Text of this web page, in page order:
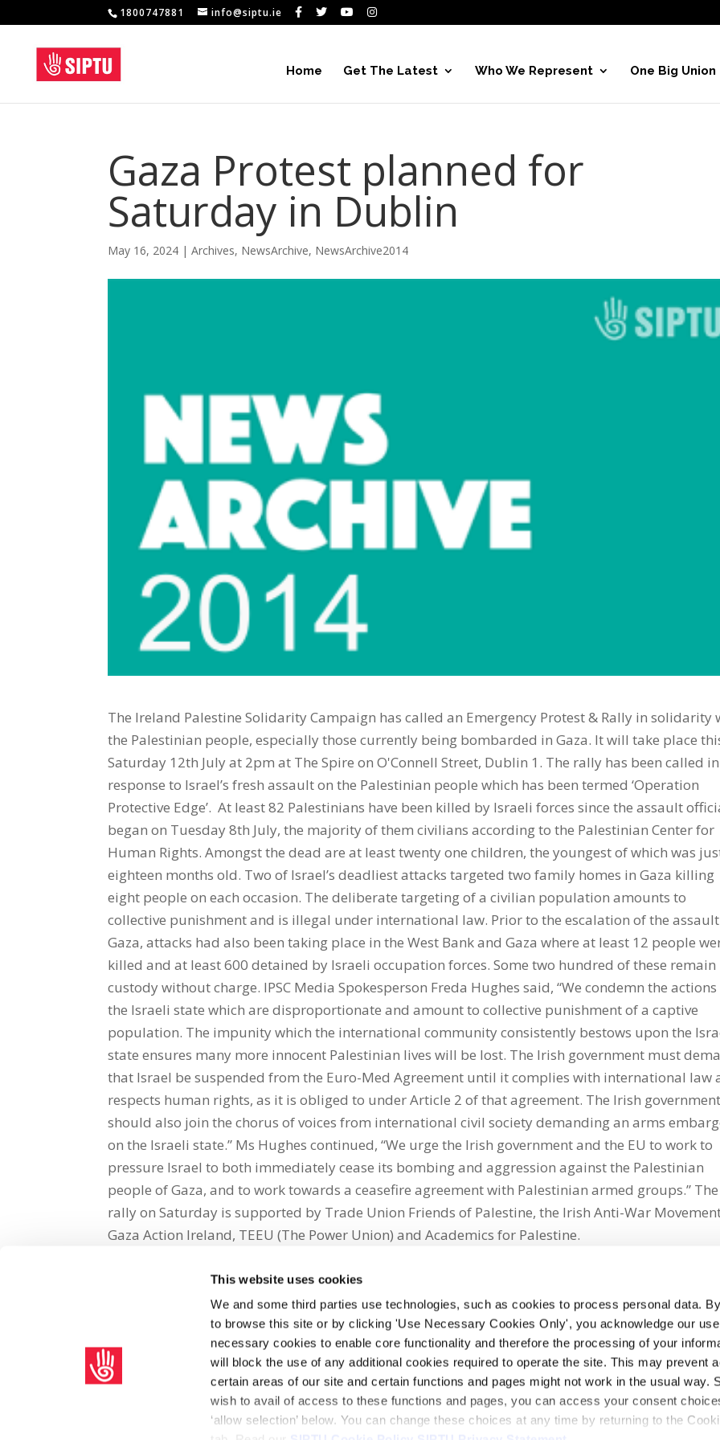
This website uses cookies
We and some third parties use technologies, such as cookies to process personal data.
to browse this site or by clicking 'Use Necessary Cookies Only', you acknowledge our
necessary cookies to enable core functionality and therefore the processing of your
will block the use of any additional cookies required to operate the site. This may prevent
certain areas of our site and certain functions and pages might not work in the usual way.
wish to avail of access to these functions and pages, you can access your consent
‘allow selection’ below. You can change these choices at any time by returning to the
1800747881 info@siptu.ie
Home Get The Latest Who We Represent One Big Union
Gaza Protest planned for
Saturday in Dublin
May 16, 2024 |Archives, NewsArchive, NewsArchive2014
The Ireland Palestine Solidarity Campaign has called an Emergency Protest & Rally in solidarity
the Palestinian people, especially those currently being bombarded in Gaza. It will take place
Saturday 12th July at 2pm at The Spire on O'Connell Street, Dublin 1. The rally has been called in
response to Israel’s fresh assault on the Palestinian people which has been termed ‘Operation
Protective Edge’. At least 82 Palestinians have been killed by Israeli forces since the assault
began on Tuesday 8th July, the majority of them civilians according to the Palestinian Center for
Human Rights. Amongst the dead are at least twenty one children, the youngest of which was
eighteen months old. Two of Israel’s deadliest attacks targeted two family homes in Gaza killing
eight people on each occasion. The deliberate targeting of a civilian population amounts to
collective punishment and is illegal under international law. Prior to the escalation of the
Gaza, attacks had also been taking place in the West Bank and Gaza where at least 12 people
killed and at least 600 detained by Israeli occupation forces. Some two hundred of these remain
custody without charge. IPSC Media Spokesperson Freda Hughes said, “We condemn the
the Israeli state which are disproportionate and amount to collective punishment of a captive
population. The impunity which the international community consistently bestows upon the
state ensures many more innocent Palestinian lives will be lost. The Irish government must
that Israel be suspended from the Euro-Med Agreement until it complies with international law
respects human rights, as it is obliged to under Article 2 of that agreement. The Irish
should also join the chorus of voices from international civil society demanding an arms
on the Israeli state.” Ms Hughes continued, “We urge the Irish government and the EU to work to
pressure Israel to both immediately cease its bombing and aggression against the Palestinian
people of Gaza, and to work towards a ceasefire agreement with Palestinian armed groups.” The
rally on Saturday is supported by Trade Union Friends of Palestine, the Irish Anti-War
Gaza Action Ireland, TEEU (The Power Union) and Academics for Palestine.
Share on Social Media
facebook email whatsapp